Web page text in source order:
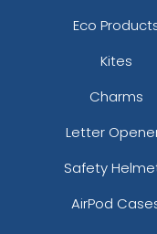
Eco
Kites
Charms
Letter
Safety
AirPod